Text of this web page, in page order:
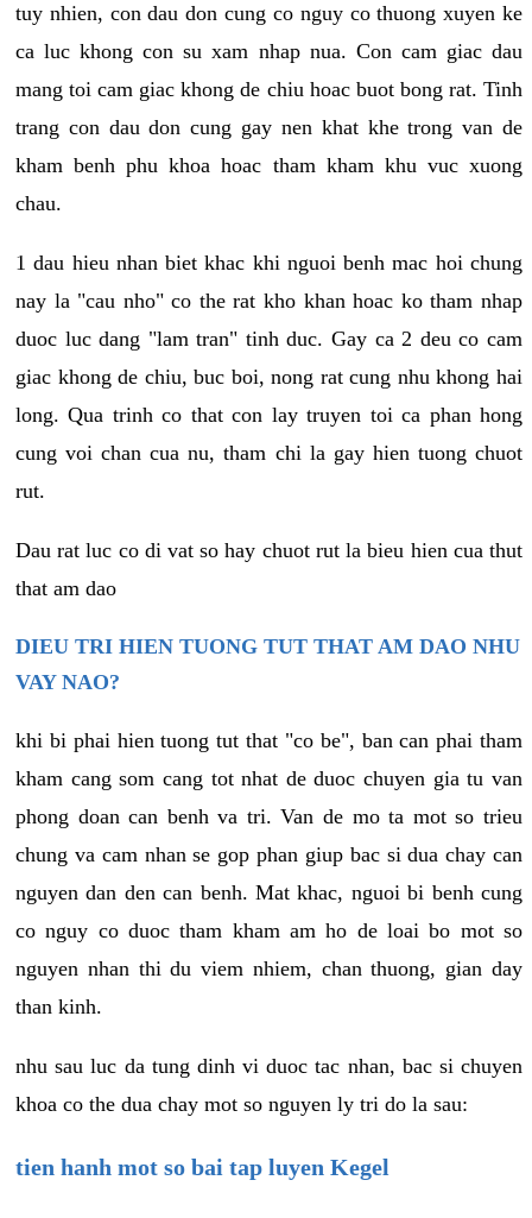
tuy nhien, con dau don cung co nguy co thuong xuyen ke
ca luc khong con su xam nhap nua. Con cam giac dau
mang toi cam giac khong de chiu hoac buot bong rat. Tinh
trang con dau don cung gay nen khat khe trong van de
kham benh phu khoa hoac tham kham khu vuc xuong
chau.
1 dau hieu nhan biet khac khi nguoi benh mac hoi chung
nay la "cau nho" co the rat kho khan hoac ko tham nhap
duoc luc dang "lam tran" tinh duc. Gay ca 2 deu co cam
giac khong de chiu, buc boi, nong rat cung nhu khong hai
long. Qua trinh co that con lay truyen toi ca phan hong
cung voi chan cua nu, tham chi la gay hien tuong chuot
rut.
Dau rat luc co di vat so hay chuot rut la bieu hien cua thut
that am dao
DIEU TRI HIEN TUONG TUT THAT AM DAO NHU
VAY NAO?
khi bi phai hien tuong tut that "co be", ban can phai tham
kham cang som cang tot nhat de duoc chuyen gia tu van
phong doan can benh va tri. Van de mo ta mot so trieu
chung va cam nhan se gop phan giup bac si dua chay can
nguyen dan den can benh. Mat khac, nguoi bi benh cung
co nguy co duoc tham kham am ho de loai bo mot so
nguyen nhan thi du viem nhiem, chan thuong, gian day
than kinh.
nhu sau luc da tung dinh vi duoc tac nhan, bac si chuyen
khoa co the dua chay mot so nguyen ly tri do la sau:
tien hanh mot so bai tap luyen Kegel